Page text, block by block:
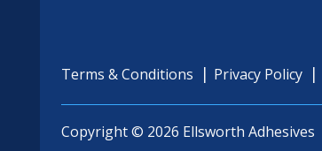
Terms & Conditions Privacy Policy
Copyright © 2026 Ellsworth Adhesives